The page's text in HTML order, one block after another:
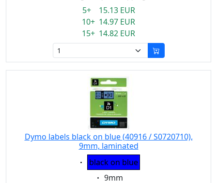
5+ 15.13 EUR
10+ 14.97 EUR
15+ 14.82 EUR
Dymo labels black on blue (40916 / S0720710),
9mm, laminated
Eigenschaft:
black on blue
Eigenschaft:
9mm